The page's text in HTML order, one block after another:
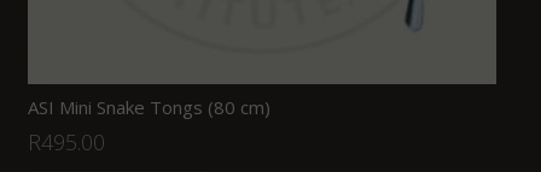
ASI Mini Snake Tongs (80 cm)
R495.00